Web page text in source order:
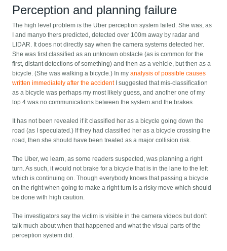
Perception and planning failure
The high level problem is the Uber perception system failed. She was, as
I and manyo thers predicted, detected over 100m away by radar and
LIDAR. It does not directly say when the camera systems detected her.
She was first classified as an unknown obstacle (as is common for the
first, distant detections of something) and then as a vehicle, but then as a
bicycle. (She was walking a bicycle.) In myanalysis of possible causes
written immediately after the accidentI suggested that mis-classification
as a bicycle was perhaps my most likely guess, and another one of my
top 4 was no communications between the system and the brakes.
It has not been revealed if it classified her as a bicycle going down the
road (as I speculated.) If they had classified her as a bicycle crossing the
road, then she should have been treated as a major collision risk.
The Uber, we learn, as some readers suspected, was planning a right
turn. As such, it would not brake for a bicycle that is in the lane to the left
which is continuing on. Though everybody knows that passing a bicycle
on the right when going to make a right turn is a risky move which should
be done with high caution.
The investigators say the victim is visible in the camera videos but don't
talk much about when that happened and what the visual parts of the
perception system did.